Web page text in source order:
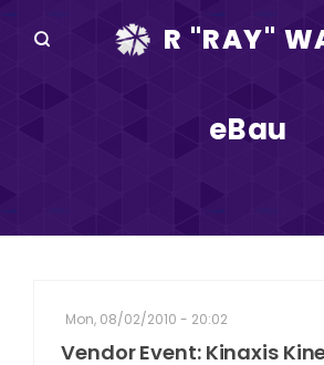
R "RAY"
DISRUPTV
IN THE NEWS
eBau
Mon, 08/02/2010 - 20:02
Vendor Event: Kinaxis